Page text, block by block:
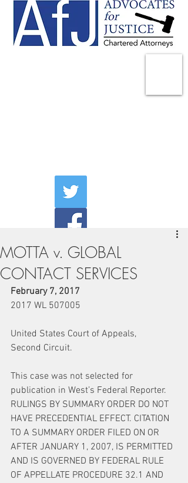
MOTTA v. GLOBAL
CONTACT SERVICES
February 7, 2017
2017 WL 507005
United States Court of Appeals,
Second Circuit.
This case was not selected for
publication in West’s Federal Reporter.
RULINGS BY SUMMARY ORDER DO NOT
HAVE PRECEDENTIAL EFFECT. CITATION
TO A SUMMARY ORDER FILED ON OR
AFTER JANUARY 1, 2007, IS PERMITTED
AND IS GOVERNED BY FEDERAL RULE
OF APPELLATE PROCEDURE 32.1 AND